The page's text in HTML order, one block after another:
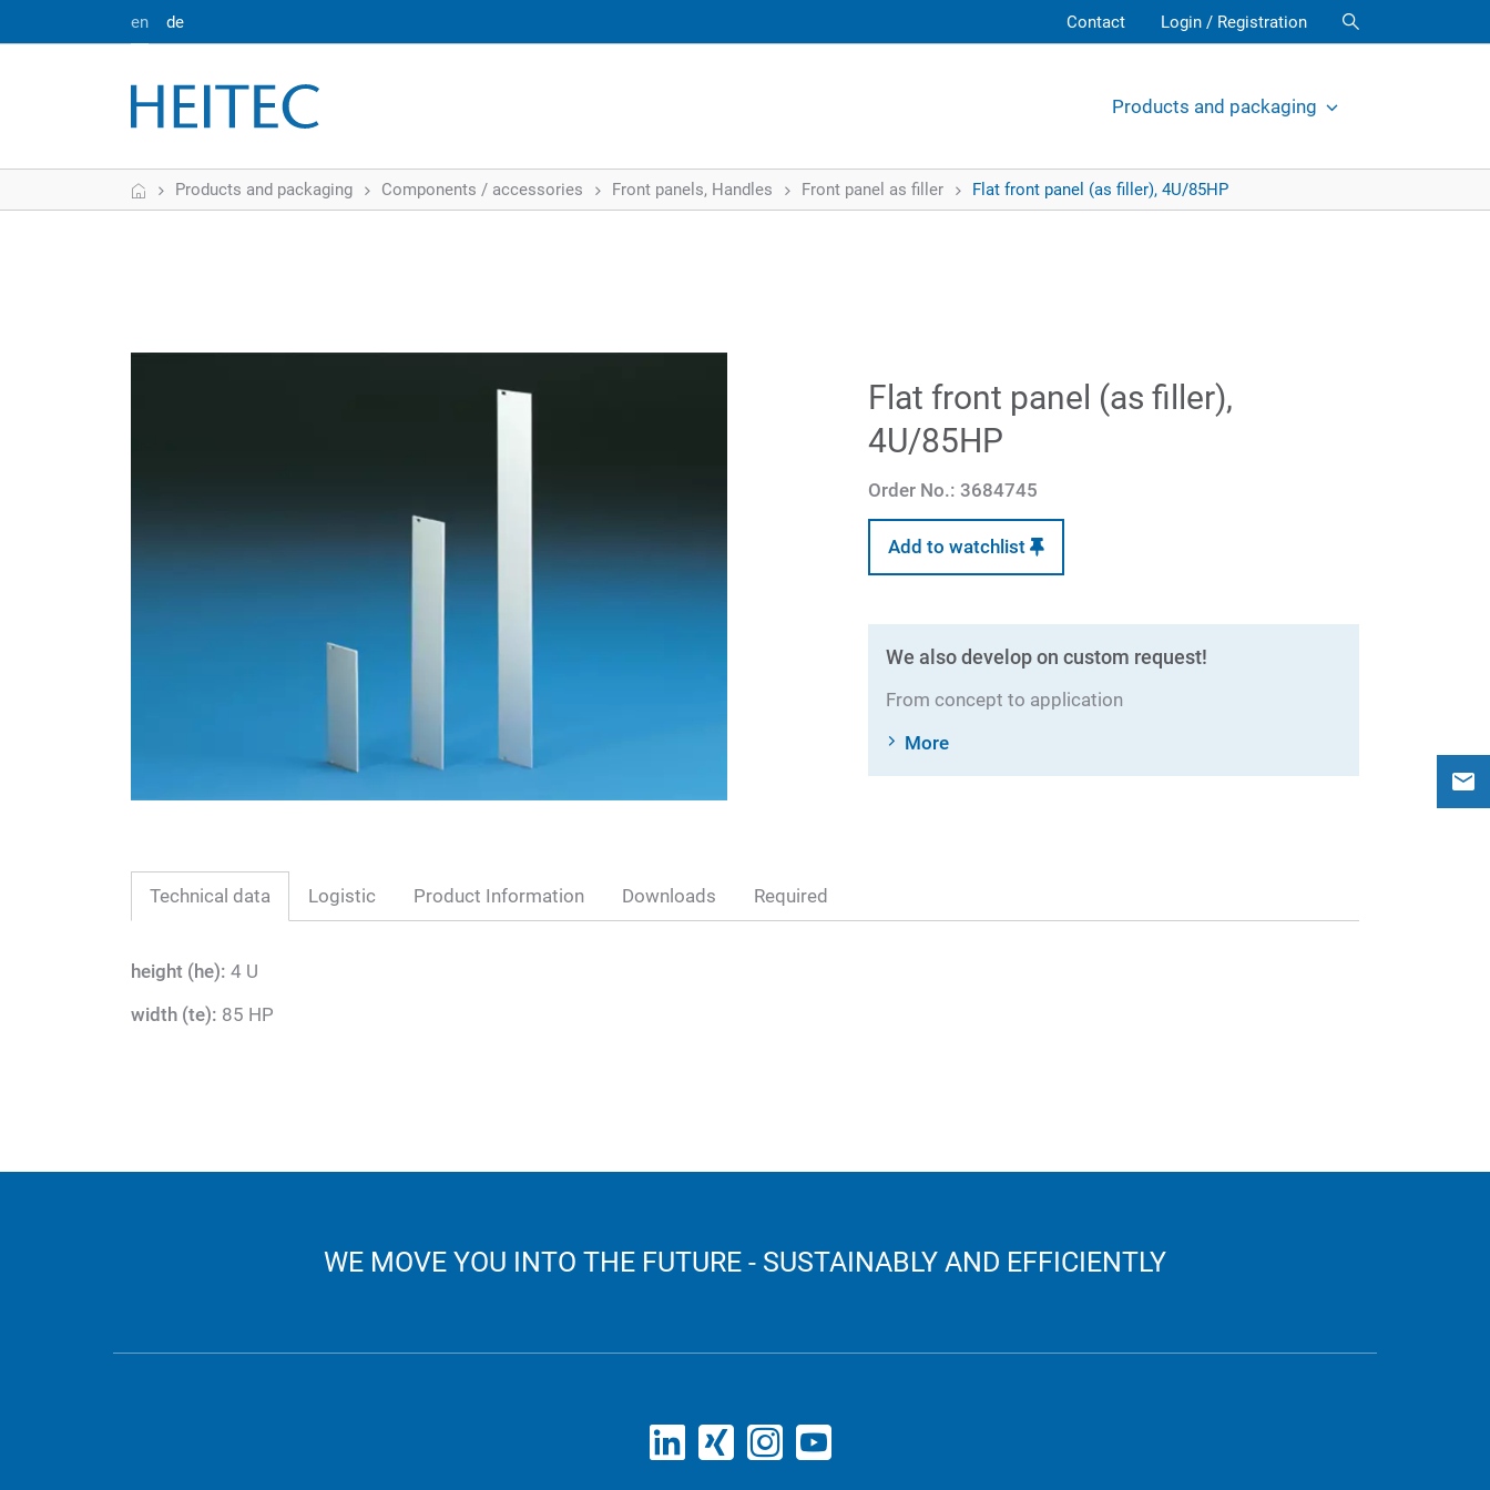
en de Contact Login / Registration
Products and packaging
HomeProducts and packaging Components / accessories Front panels, Handles Front panel as filler Flat front panel (as filler), 4U/85HP
Flat front panel (as filler),
4U/85HP
Order No.: 3684745
Add to watchlist
We also develop on custom request!
From concept to application
More
Technical data Logistic Product Information Downloads Required
height (he): 4 U
width (te): 85 HP
WE MOVE YOU INTO THE FUTURE - SUSTAINABLY AND EFFICIENTLY